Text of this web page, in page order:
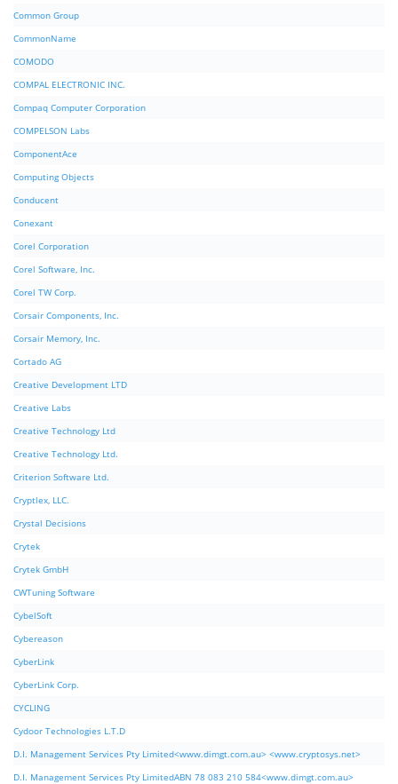
Common Group
CommonName
COMODO
COMPAL ELECTRONIC INC.
Compaq Computer Corporation
COMPELSON Labs
ComponentAce
Computing Objects
Conducent
Conexant
Corel Corporation
Corel Software, Inc.
Corel TW Corp.
Corsair Components, Inc.
Corsair Memory, Inc.
Cortado AG
Creative Development LTD
Creative Labs
Creative Technology Ltd
Creative Technology Ltd.
Criterion Software Ltd.
Cryptlex, LLC.
Crystal Decisions
Crytek
Crytek GmbH
CWTuning Software
CybelSoft
Cybereason
CyberLink
CyberLink Corp.
CYCLING
Cydoor Technologies L.T.D
D.I. Management Services Pty Limited<www.dimgt.com.au> <www.cryptosys.net>
D.I. Management Services Pty LimitedABN 78 083 210 584<www.dimgt.com.au>